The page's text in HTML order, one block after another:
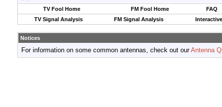
TV Fool Home FM Fool Home
FAQ
TV Signal Analysis
FM Signal Analysis
Notices
For information on some common antennas, check out ourAntenna